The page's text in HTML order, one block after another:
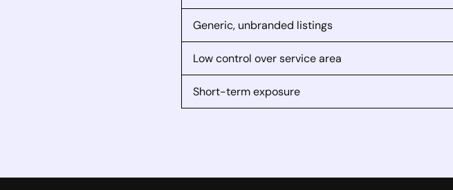
Generic, unbranded listings
Low control over service area
Short-term exposure